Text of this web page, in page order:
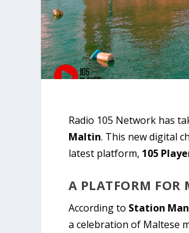
Radio 105 Network has
Maltin. This new digital
latest platform, 105
A PLATFORM FOR
According to Station
a celebration of Maltese